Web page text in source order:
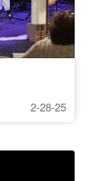
2-28-25